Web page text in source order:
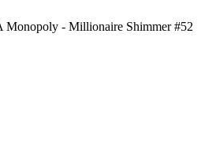
Monopoly - Millionaire Shimmer #52